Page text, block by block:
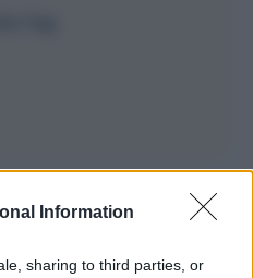
Information
sharing to third parties, or